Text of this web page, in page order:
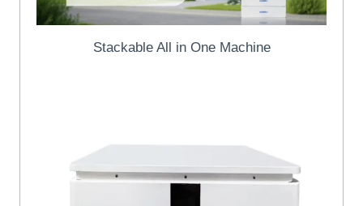
Stackable All in One Machine